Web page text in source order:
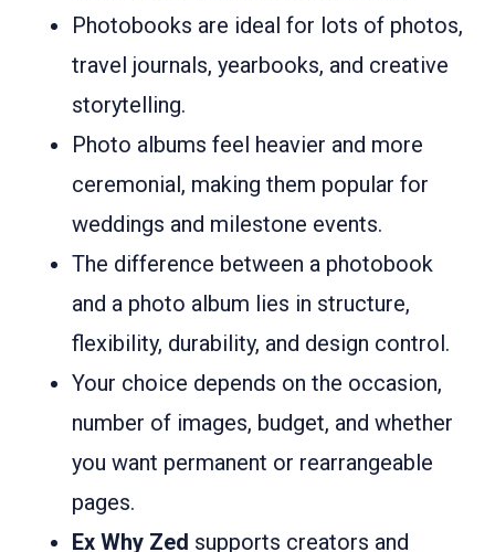
Photobooks are ideal for lots of photos,
travel journals, yearbooks, and creative
storytelling.
Photo albums feel heavier and more
ceremonial, making them popular for
weddings and milestone events.
The difference between a photobook
and a photo album lies in structure,
flexibility, durability, and design control.
Your choice depends on the occasion,
number of images, budget, and whether
you want permanent or rearrangeable
pages.
Ex Why Zed supports creators and